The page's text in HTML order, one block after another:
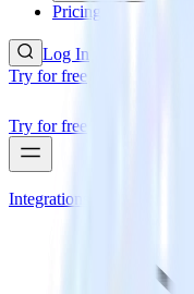
Pricing
Log In
Try for free
Try for free
Integrations